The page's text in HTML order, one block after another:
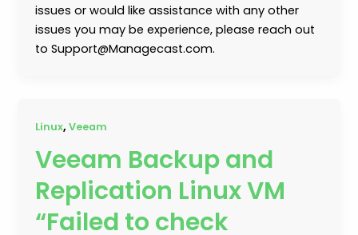
issues or would like assistance with any other
issues you may be experience, please reach out
to Support@Managecast.com.
Linux,Veeam
Veeam Backup and
Replication Linux VM
“Failed to check